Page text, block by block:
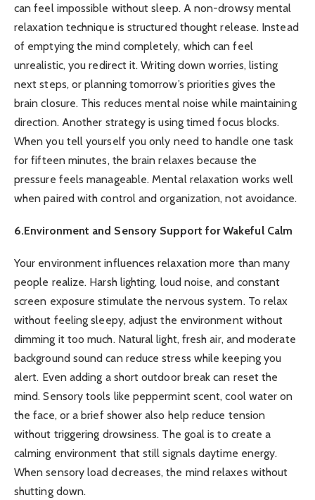
can feel impossible without sleep. A non-drowsy mental
relaxation technique is structured thought release. Instead
of emptying the mind completely, which can feel
unrealistic, you redirect it. Writing down worries, listing
next steps, or planning tomorrow’s priorities gives the
brain closure. This reduces mental noise while maintaining
direction. Another strategy is using timed focus blocks.
When you tell yourself you only need to handle one task
for fifteen minutes, the brain relaxes because the
pressure feels manageable. Mental relaxation works well
when paired with control and organization, not avoidance.
6.Environment and Sensory Support for Wakeful Calm
Your environment influences relaxation more than many
people realize. Harsh lighting, loud noise, and constant
screen exposure stimulate the nervous system. To relax
without feeling sleepy, adjust the environment without
dimming it too much. Natural light, fresh air, and moderate
background sound can reduce stress while keeping you
alert. Even adding a short outdoor break can reset the
mind. Sensory tools like peppermint scent, cool water on
the face, or a brief shower also help reduce tension
without triggering drowsiness. The goal is to create a
calming environment that still signals daytime energy.
When sensory load decreases, the mind relaxes without
shutting down.